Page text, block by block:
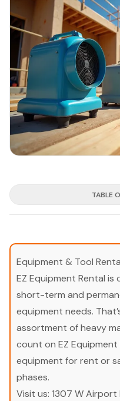
TABLE
Equipment & Tool
EZ Equipment Rental
short-term and
equipment needs.
assortment of heavy
count on EZ
equipment for rent or
phases.
Visit us: 1307 W Airport